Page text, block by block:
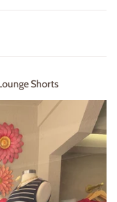
Shorts